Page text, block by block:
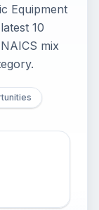
Equipment
10
mix